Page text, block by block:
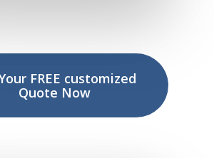
FREE customized
Quote Now